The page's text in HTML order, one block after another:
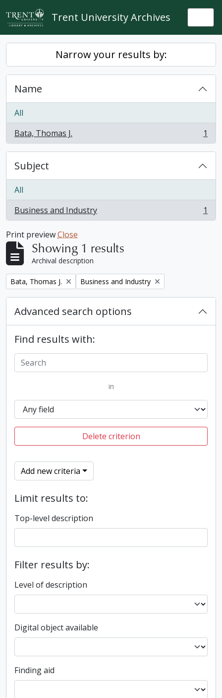
Skip to main content
Trent University Archives
Narrow your results by:
Name
All
Bata, Thomas J.
, 1 results 1
Subject
All
Business and Industry
, 1 results 1
Print previewClose
Showing 1 results
Archival description
Remove filter:
Bata, Thomas J. Remove filter:
Business and Industry
Advanced search options
Find results with:
in
Delete criterion
Add new criteria
Limit results to:
Top-level description
Filter results by:
Level of description
Digital object available
Finding aid